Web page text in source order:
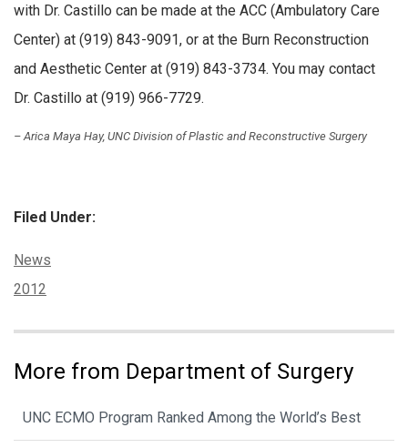
with Dr. Castillo can be made at the ACC (Ambulatory Care
Center) at (919) 843-9091, or at the Burn Reconstruction
and Aesthetic Center at (919) 843-3734. You may contact
Dr. Castillo at (919) 966-7729.
– Arica Maya Hay, UNC Division of Plastic and Reconstructive Surgery
Filed Under:
Categories:
News
Tags:
2012
More from Department of Surgery
UNC ECMO Program Ranked Among the World’s Best